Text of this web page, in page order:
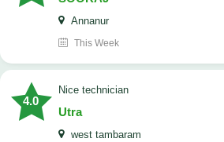
Annanur
This Week
4.0
nice technician
Utra
west tambaram